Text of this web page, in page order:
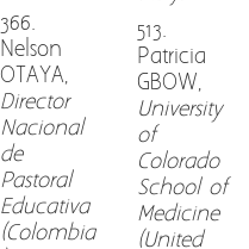
366.
Nelson
OTAYA,
Director
Nacional
de
Pastoral
Educativa
(Colombia
513.
Patricia
GBOW,
University
of
Colorado
School of
Medicine
(United